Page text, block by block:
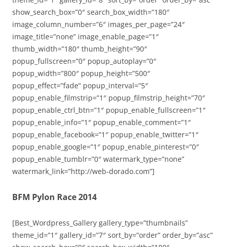
show_search_box=”0″ search_box_width=”180″
image_column_number=”6″ images_per_page=”24″
image_title=”none” image_enable_page=”1″
thumb_width=”180″ thumb_height=”90″
popup_fullscreen=”0″ popup_autoplay=”0″
popup_width=”800″ popup_height=”500″
popup_effect=”fade” popup_interval=”5″
popup_enable_filmstrip=”1″ popup_filmstrip_height=”70″
popup_enable_ctrl_btn=”1″ popup_enable_fullscreen=”1″
popup_enable_info=”1″ popup_enable_comment=”1″
popup_enable_facebook=”1″ popup_enable_twitter=”1″
popup_enable_google=”1″ popup_enable_pinterest=”0″
popup_enable_tumblr=”0″ watermark_type=”none”
watermark_link=”http://web-dorado.com”]
BFM Pylon Race 2014
[Best_Wordpress_Gallery gallery_type=”thumbnails”
theme_id=”1″ gallery_id=”7″ sort_by=”order” order_by=”asc”